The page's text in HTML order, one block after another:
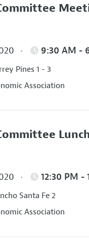
9:30 AM -
Pines 1 - 3
Association
12:30 PM -
Santa Fe 2
Association